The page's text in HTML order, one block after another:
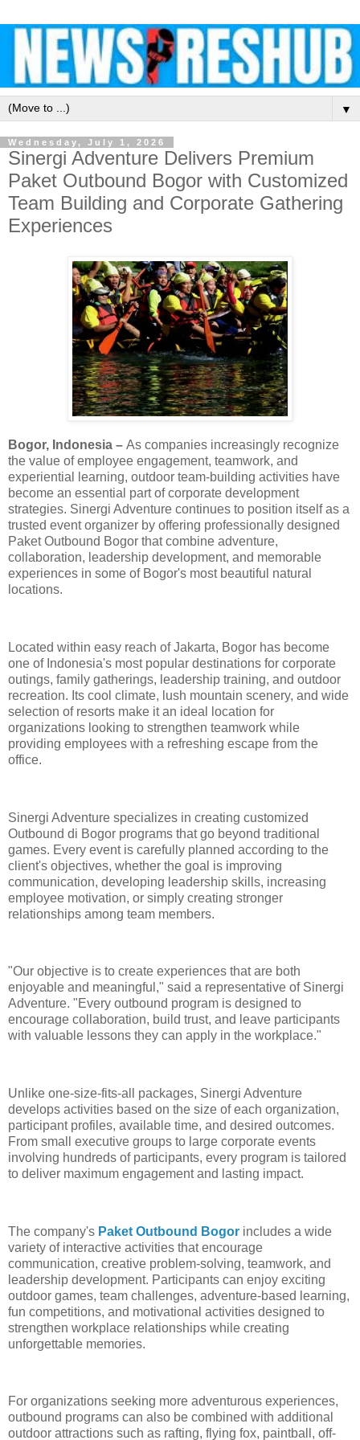
▼
Wednesday, July 1, 2026
Sinergi Adventure Delivers Premium
Paket Outbound Bogor with Customized
Team Building and Corporate Gathering
Experiences
Bogor, Indonesia – As companies increasingly recognize
the value of employee engagement, teamwork, and
experiential learning, outdoor team-building activities have
become an essential part of corporate development
strategies. Sinergi Adventure continues to position itself as a
trusted event organizer by offering professionally designed
Paket Outbound Bogor that combine adventure,
collaboration, leadership development, and memorable
experiences in some of Bogor's most beautiful natural
locations.
Located within easy reach of Jakarta, Bogor has become
one of Indonesia's most popular destinations for corporate
outings, family gatherings, leadership training, and outdoor
recreation. Its cool climate, lush mountain scenery, and wide
selection of resorts make it an ideal location for
organizations looking to strengthen teamwork while
providing employees with a refreshing escape from the
office.
Sinergi Adventure specializes in creating customized
Outbound di Bogor programs that go beyond traditional
games. Every event is carefully planned according to the
client's objectives, whether the goal is improving
communication, developing leadership skills, increasing
employee motivation, or simply creating stronger
relationships among team members.
"Our objective is to create experiences that are both
enjoyable and meaningful," said a representative of Sinergi
Adventure. "Every outbound program is designed to
encourage collaboration, build trust, and leave participants
with valuable lessons they can apply in the workplace."
Unlike one-size-fits-all packages, Sinergi Adventure
develops activities based on the size of each organization,
participant profiles, available time, and desired outcomes.
From small executive groups to large corporate events
involving hundreds of participants, every program is tailored
to deliver maximum engagement and lasting impact.
The company's Paket Outbound Bogor includes a wide
variety of interactive activities that encourage
communication, creative problem-solving, teamwork, and
leadership development. Participants can enjoy exciting
outdoor games, team challenges, adventure-based learning,
fun competitions, and motivational activities designed to
strengthen workplace relationships while creating
unforgettable memories.
For organizations seeking more adventurous experiences,
outbound programs can also be combined with additional
outdoor attractions such as rafting, flying fox, paintball, off-